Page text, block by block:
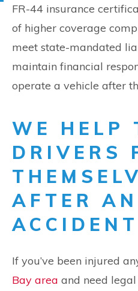
FR-44 insurance
of higher coverage
meet state-mandated
maintain financial
operate a vehicle after
WE HELP
DRIVERS
AFTER AN
ACCIDENT
If you’ve been injured
Bay area and need